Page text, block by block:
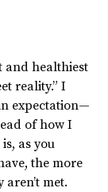
and healthiest
reality.” I
expectation—
of how I
as you
the more
met.